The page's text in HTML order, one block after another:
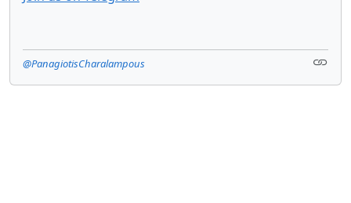
@PanagiotisCharalampous